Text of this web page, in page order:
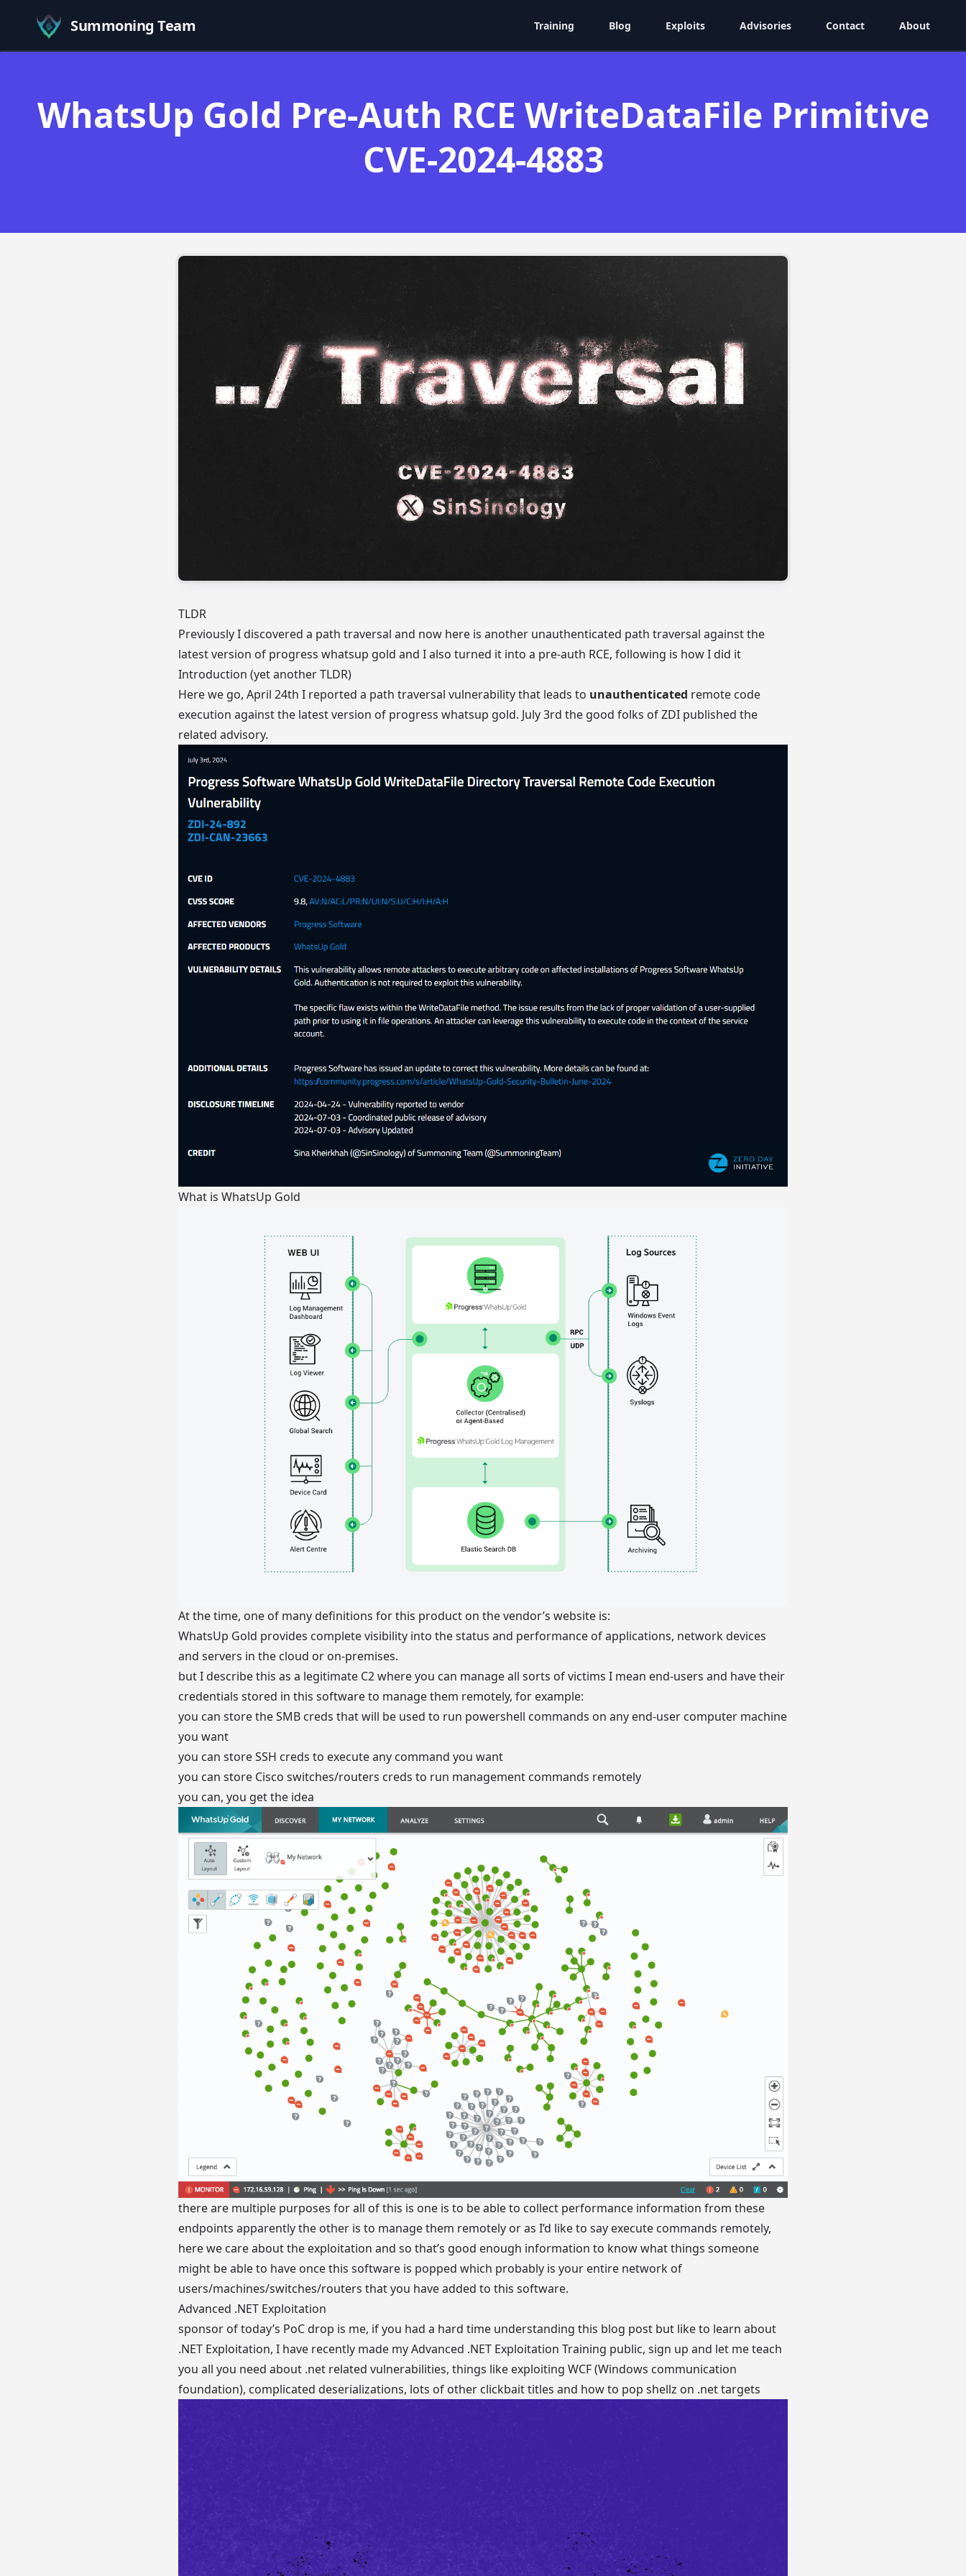
Summoning Team Training Blog Exploits Advisories Contact About
WhatsUp Gold Pre-Auth RCE WriteDataFile Primitive
CVE-2024-4883
TLDR
PreviouslyI discovered a path traversal and now here is another unauthenticated path traversal against the
latest version of progress whatsup gold and I also turned it into a pre-auth RCE, following is how I did it
Introduction (yet another TLDR)
Here we go, April 24th I reported a path traversal vulnerability that leads to unauthenticated remote code
execution against the latest version of progress whatsup gold. July 3rd the good folks ofZDI published the
related advisory.
What is WhatsUp Gold
At the time, one of many definitions for this product on the vendor’s website is:
WhatsUp Gold provides complete visibility into the status and performance of applications, network devices
and servers in the cloud or on-premises.
but I describe this as a legitimate C2 where you can manage all sorts of victims I mean end-users and have their
credentials stored in this software to manage them remotely, for example:
you can store the SMB creds that will be used to run powershell commands on any end-user computer machine
you want
you can store SSH creds to execute any command you want
you can store Cisco switches/routers creds to run management commands remotely
you can, you get the idea
there are multiple purposes for all of this is one is to be able to collect performance information from these
endpoints apparently the other is to manage them remotely or as I’d like to say execute commands remotely,
here we care about the exploitation and so that’s good enough information to know what things someone
might be able to have once this software is popped which probably is your entire network of
users/machines/switches/routers that you have added to this software.
Advanced .NET Exploitation
sponsor of today’s PoC drop is me, if you had a hard time understanding this blog post but like to learn about
.NET Exploitation, I have recently made myAdvanced .NET Exploitation Training public, sign up and let me teach
you all you need about .net related vulnerabilities, things like exploiting WCF (Windows communication
foundation), complicated deserializations, lots of other clickbait titles and how to pop shellz on .net targets